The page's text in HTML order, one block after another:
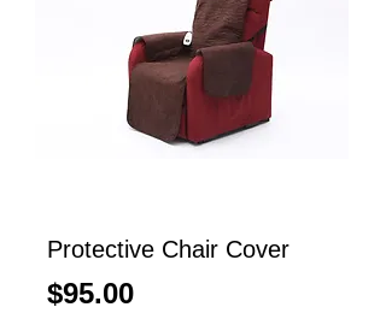
Protective Chair Cover
Price
$95.00